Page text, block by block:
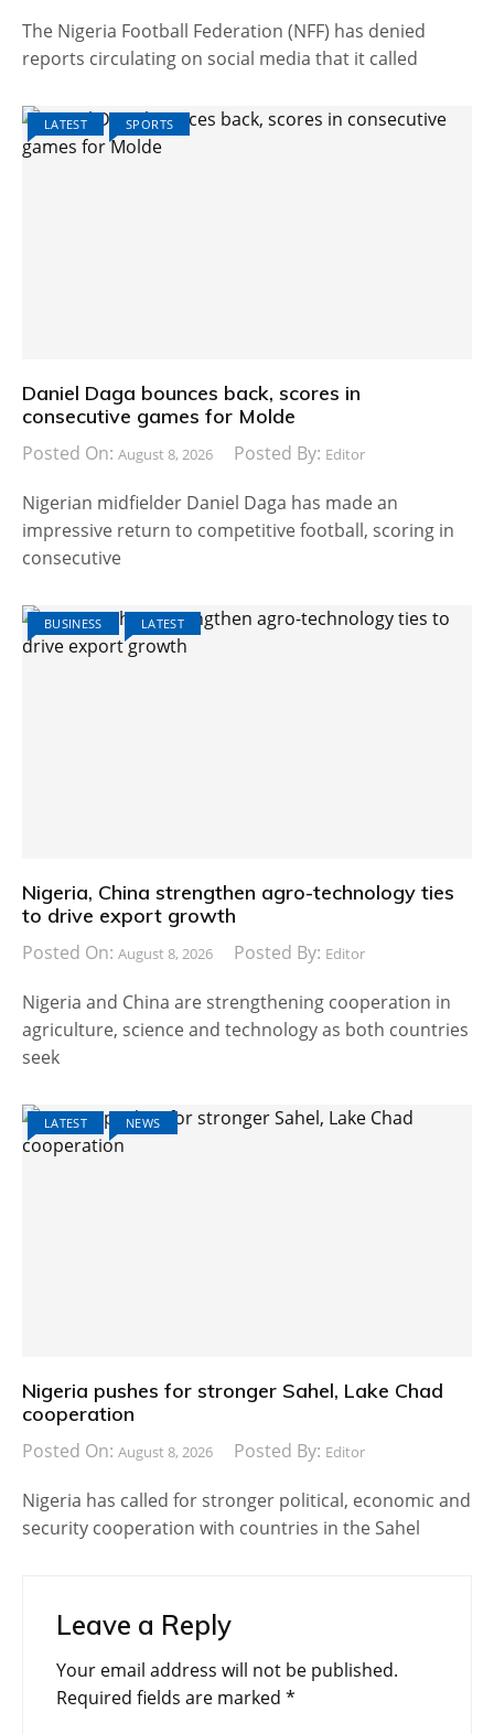
The Nigeria Football Federation (NFF) has denied
reports circulating on social media that it called
LATEST SPORTS
Daniel Daga bounces back, scores in
consecutive games for Molde
Posted On: August 8, 2026 Posted By: Editor
Nigerian midfielder Daniel Daga has made an
impressive return to competitive football, scoring in
consecutive
BUSINESS LATEST
Nigeria, China strengthen agro-technology ties
to drive export growth
Posted On: August 8, 2026 Posted By: Editor
Nigeria and China are strengthening cooperation in
agriculture, science and technology as both countries
seek
LATEST NEWS
Nigeria pushes for stronger Sahel, Lake Chad
cooperation
Posted On: August 8, 2026 Posted By: Editor
Nigeria has called for stronger political, economic and
security cooperation with countries in the Sahel
Leave a Reply
Your email address will not be published.
Required fields are marked *